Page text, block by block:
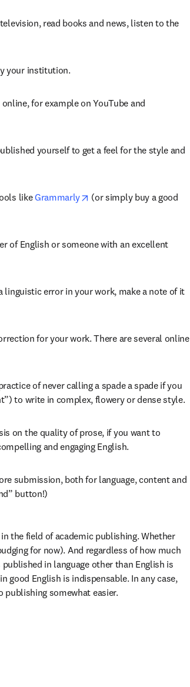
read books and news, listen to the
your institution.
for example on YouTube and
yourself to get a feel for the style and
like Grammarly opens in new tab/window
(or simply buy a good
of English or someone with an excellent
error in your work, make a note of it
for your work. There are several online
tab/window
tab/window
of never calling a spade a spade if you
to write in complex, flowery or dense style.
on the quality of prose, if you want to
and engaging English.
submission, both for language, content and
button!)
the field of academic publishing. Whether
for now). And regardless of how much
in language other than English is
good English is indispensable. In any case,
somewhat easier.